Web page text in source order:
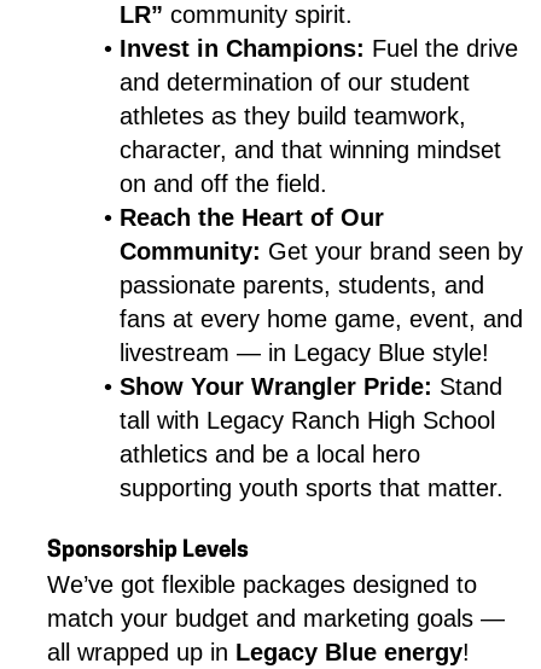
LR” community spirit.
Invest in Champions: Fuel the drive
and determination of our student
athletes as they build teamwork,
character, and that winning mindset
on and off the field.
Reach the Heart of Our
Community: Get your brand seen by
passionate parents, students, and
fans at every home game, event, and
livestream — in Legacy Blue style!
Show Your Wrangler Pride: Stand
tall with Legacy Ranch High School
athletics and be a local hero
supporting youth sports that matter.
Sponsorship Levels
We’ve got flexible packages designed to
match your budget and marketing goals —
all wrapped up in Legacy Blue energy!